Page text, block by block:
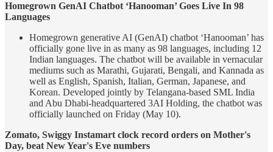
Homegrown GenAI Chatbot ‘Hanooman’ Goes Live In 98
Languages
Homegrown generative AI (GenAI) chatbot ‘Hanooman’ has
officially gone live in as many as 98 languages, including 12
Indian languages. The chatbot will be available in vernacular
mediums such as Marathi, Gujarati, Bengali, and Kannada as
well as English, Spanish, Italian, German, Japanese, and
Korean. Developed jointly by Telangana-based SML India
and Abu Dhabi-headquartered 3AI Holding, the chatbot was
officially launched on Friday (May 10).
Zomato, Swiggy Instamart clock record orders on Mother's
Day, beat New Year's Eve numbers